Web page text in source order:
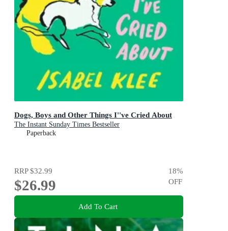
Dogs, Boys and Other Things I''ve Cried About
The Instant Sunday Times Bestseller
Paperback
RRP$32.99
$26.99
18%
OFF
Add To Cart